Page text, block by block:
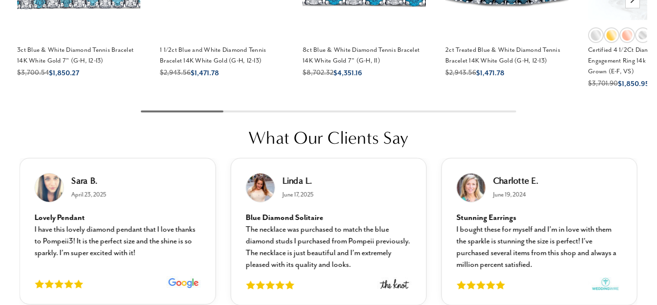
3ct Blue & White Diamond Tennis Bracelet
14K White Gold 7" (G-H, I2-I3)
$3,700.54$1,850.27
1 1/2ct Blue and White Diamond Tennis
Bracelet 14K White Gold (G-H, I2-I3)
$2,943.56$1,471.78
8ct Blue & White Diamond Tennis Bracelet
14K White Gold 7" (G-H, I1)
$8,702.32$4,351.16
2ct Treated Blue & White Diamond Tennis
Bracelet 14K White Gold (G-H, I2-I3)
$2,943.56$1,471.78
Certified 4 1/2Ct Diane
Engagement Ring 14k
Grown (E-F, VS)
$3,701.90$1,850.95
What Our Clients Say
Sara B.
April 23, 2025
Lovely Pendant
I have this lovely diamond pendant that I love thanks
to Pompeii3! It is the perfect size and the shine is so
sparkly. I’m super excited with it!
Linda L.
June 17, 2025
Blue Diamond Solitaire
The necklace was purchased to match the blue
diamond studs I purchased from Pompeii previously.
The necklace is just beautiful and I’m extremely
pleased with its quality and looks.
Charlotte E.
June 19, 2024
Stunning Earrings
I bought these for myself and I’m in love with them
the sparkle is stunning the size is perfect! I’ve
purchased several items from this shop and always a
million percent satisfied.